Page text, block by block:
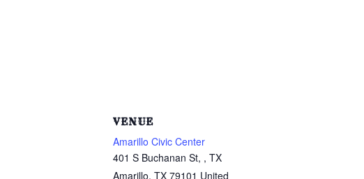
VENUE
Amarillo Civic Center
401 S Buchanan St, , TX
Amarillo, TX 79101 United